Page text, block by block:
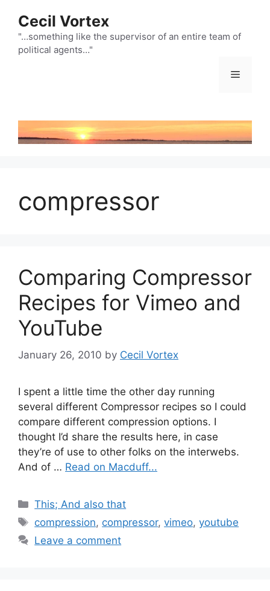
content
Cecil Vortex
"…something like the supervisor of an entire team of
political agents…"
Menu
compressor
Comparing Compressor
Recipes for Vimeo and
YouTube
January 26, 2010 by Cecil Vortex
I spent a little time the other day running
several different Compressor recipes so I could
compare different compression options. I
thought I’d share the results here, in case
they’re of use to other folks on the interwebs.
And of … Read on Macduff...
Categories
This; And also that
Tags
compression, compressor,vimeo,youtube
Leave a comment